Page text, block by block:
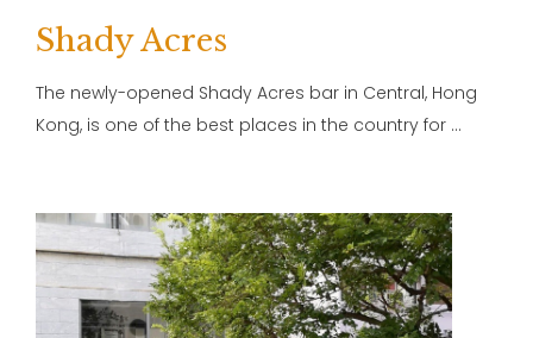
Shady Acres
The newly-opened Shady Acres bar in Central, Hong
Kong, is one of the best places in the country for …